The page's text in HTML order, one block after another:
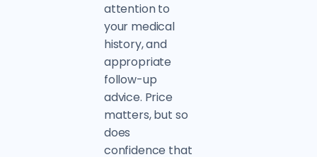
attention to
your medical
history, and
appropriate
follow-up
advice. Price
matters, but so
does
confidence that